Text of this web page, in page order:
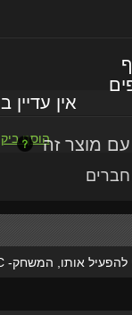
אין עדיין
הוסף
חברים
להפעיל אותו, המשחק-